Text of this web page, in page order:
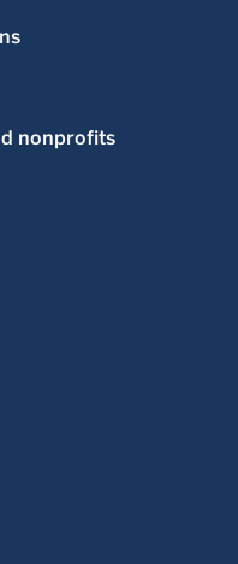
nonprofits